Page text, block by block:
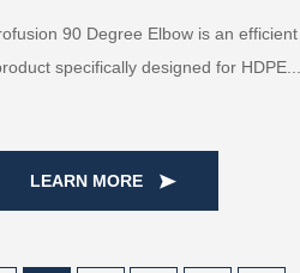
90 Degree Elbow is an efficient
specifically designed for HDPE...
LEARN MORE